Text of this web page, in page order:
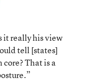
it really his view
tell [states]
That is a